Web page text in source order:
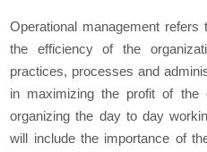
Operational management
the efficiency of the
practices, processes and
in maximizing the profit of the
organizing the day to day
will include the importance of